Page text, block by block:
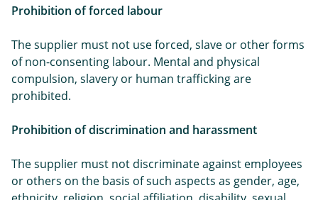
Prohibition of forced labour
The supplier must not use forced, slave or other forms
of non-consenting labour. Mental and physical
compulsion, slavery or human trafficking are
prohibited.
Prohibition of discrimination and harassment
The supplier must not discriminate against employees
or others on the basis of such aspects as gender, age,